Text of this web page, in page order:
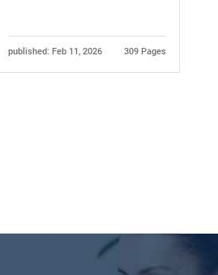
published: Feb 11, 2026 309 Pages